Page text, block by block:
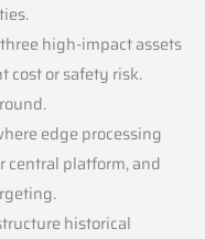
high-impact assets
cost or safety risk.
edge processing
central platform, and
historical